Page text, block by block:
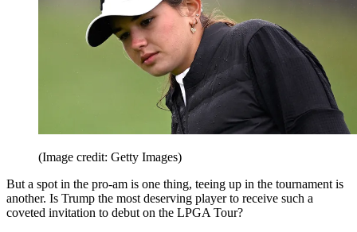
(Image credit: Getty Images)
But a spot in the pro-am is one thing, teeing up in the tournament is
another. Is Trump the most deserving player to receive such a
coveted invitation to debut on the LPGA Tour?